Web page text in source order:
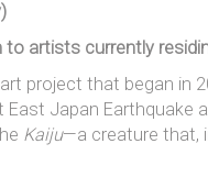
artists currently
project that began in
Japan Earthquake
Kaiju—a creature that,